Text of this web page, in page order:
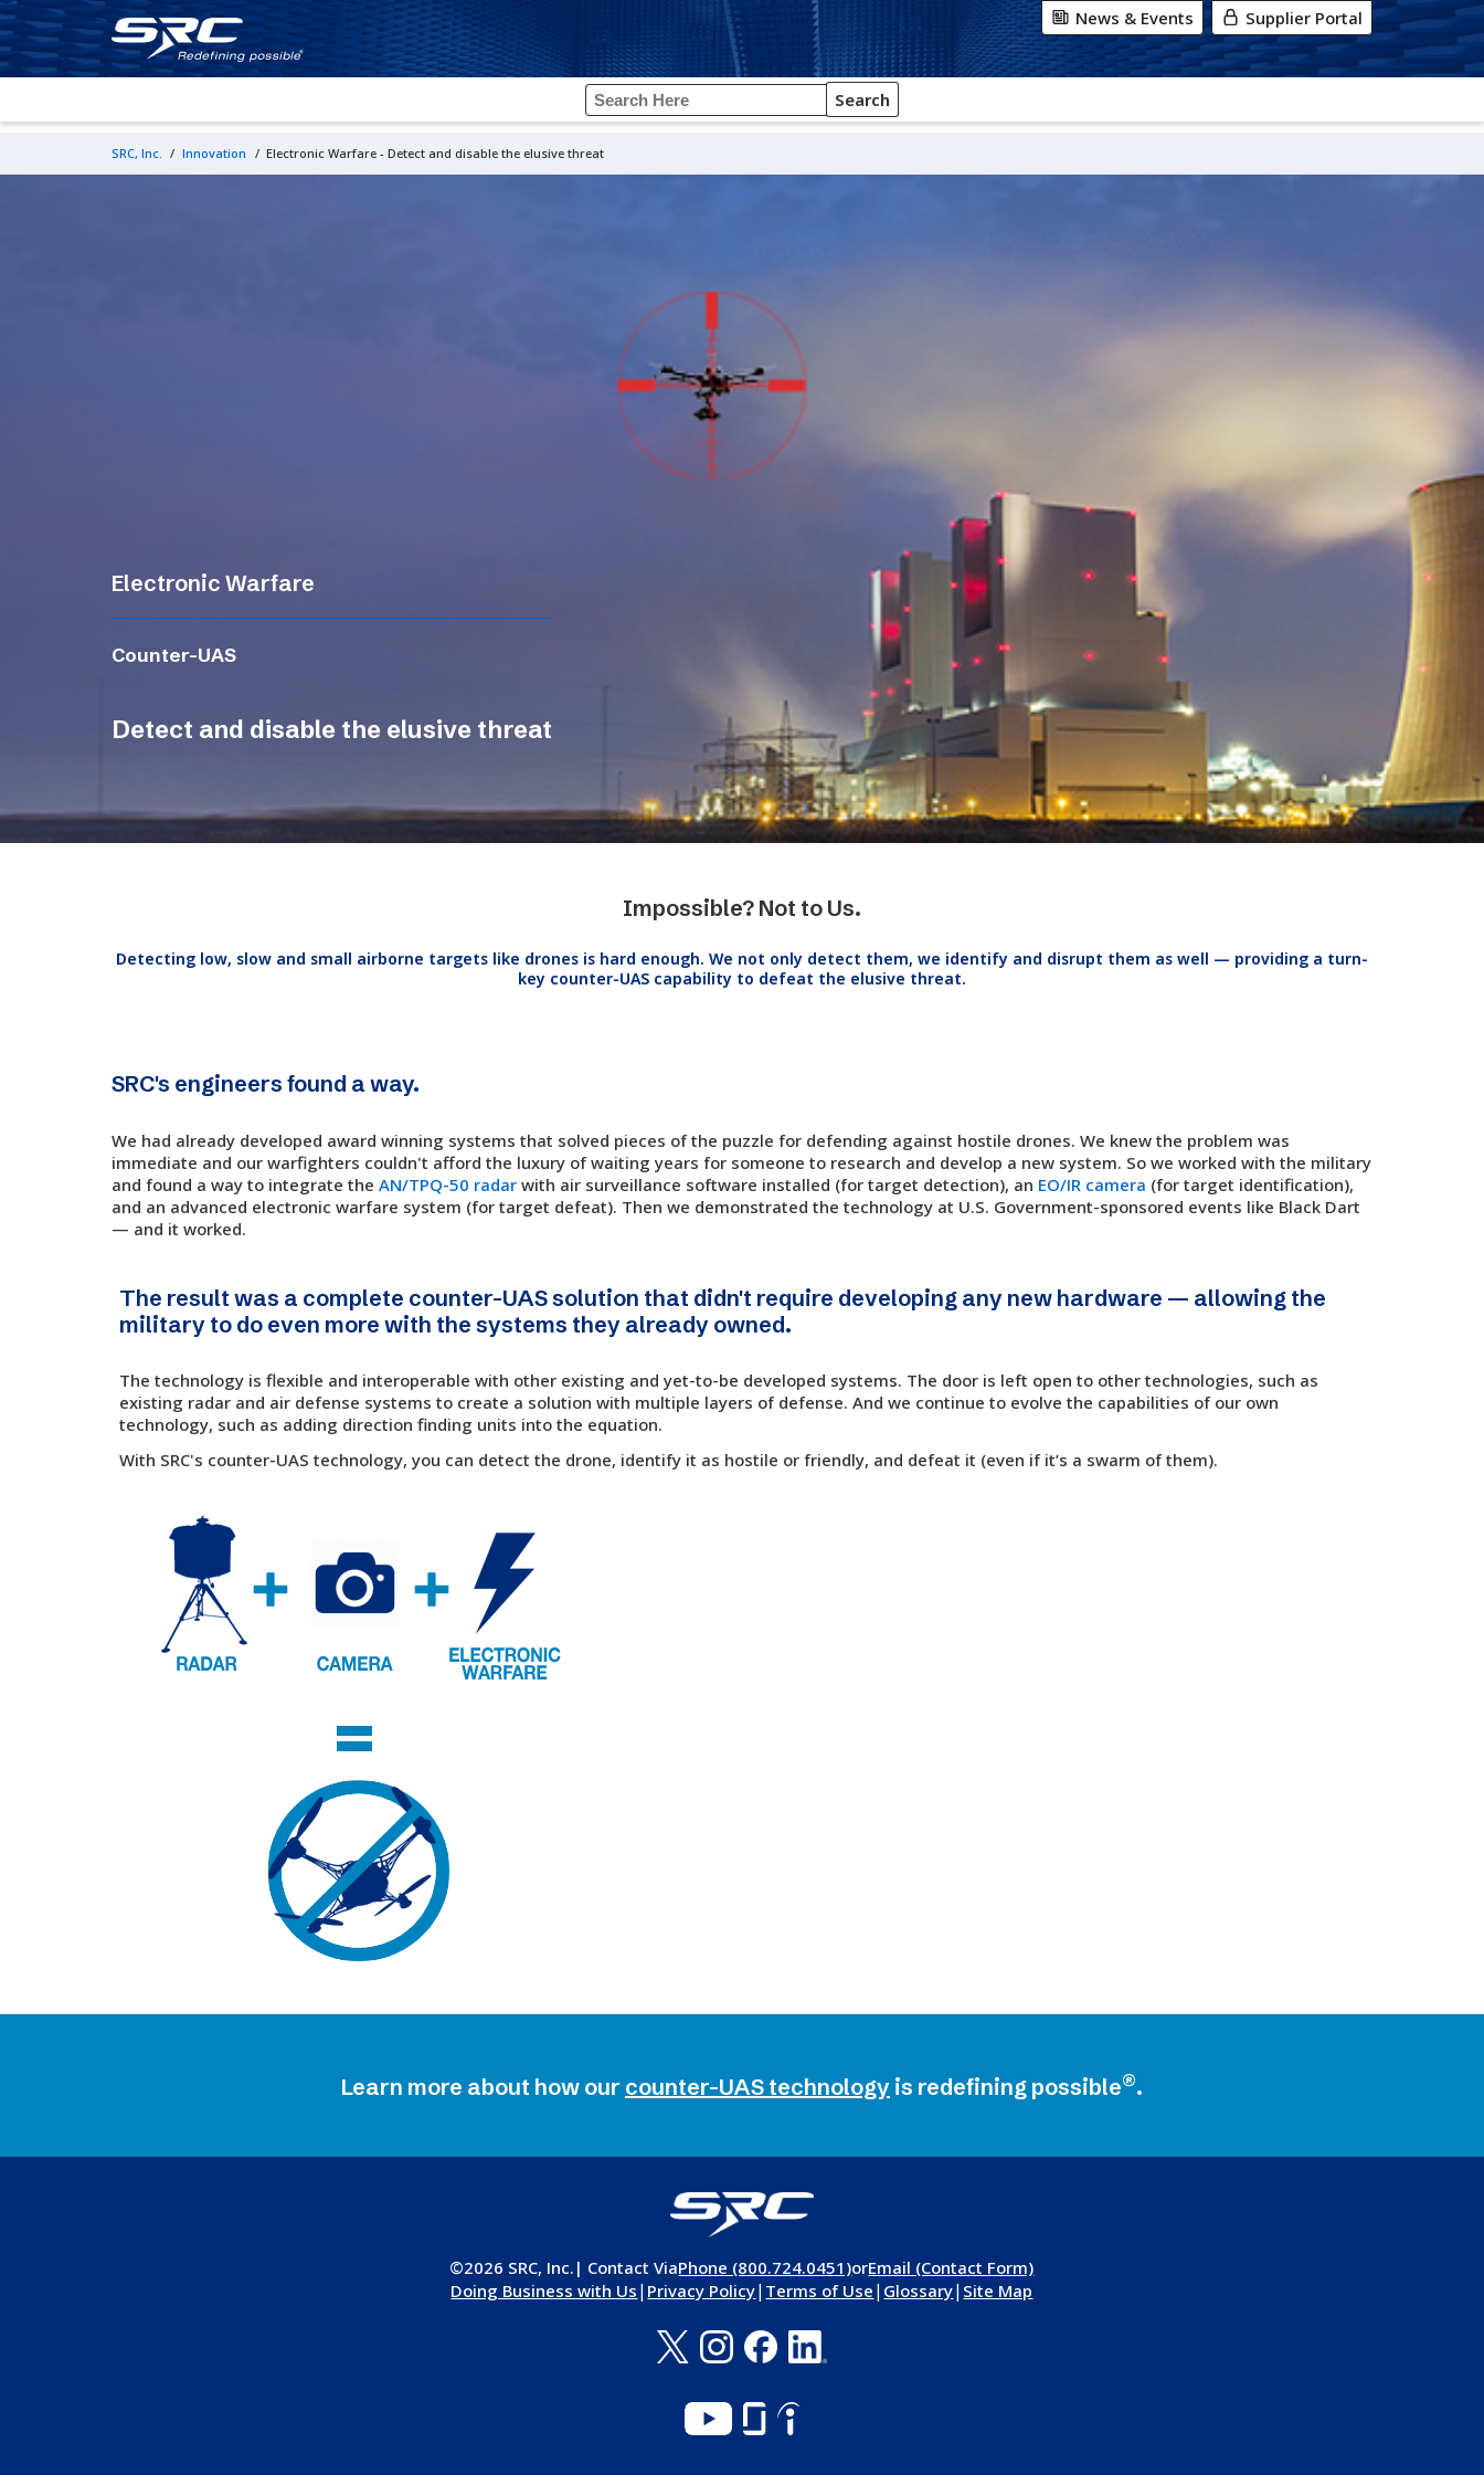
News & Events Supplier Portal
Search
SRC, Inc. / Innovation / Electronic Warfare - Detect and disable the elusive threat
Electronic Warfare
Counter-UAS
Detect and disable the elusive threat
Impossible? Not to Us.
Detecting low, slow and small airborne targets like drones is hard enough. We not only detect them, we identify and disrupt them as well — providing a turn-
key counter-UAS capability to defeat the elusive threat.
SRC's engineers found a way.
We had already developed award winning systems that solved pieces of the puzzle for defending against hostile drones. We knew the problem was
immediate and our warfighters couldn't afford the luxury of waiting years for someone to research and develop a new system. So we worked with the military
and found a way to integrate the AN/TPQ-50 radarwith air surveillance software installed (for target detection), an EO/IR camera (for target identification),
and an advanced electronic warfare system (for target defeat). Then we demonstrated the technology at U.S. Government-sponsored events like Black Dart
— and it worked.
The result was a complete counter-UAS solution that didn't require developing any new hardware — allowing the
military to do even more with the systems they already owned.
The technology is flexible and interoperable with other existing and yet-to-be developed systems. The door is left open to other technologies, such as
existing radar and air defense systems to create a solution with multiple layers of defense. And we continue to evolve the capabilities of our own
technology, such as adding direction finding units into the equation.
With SRC's counter-UAS technology, you can detect the drone, identify it as hostile or friendly, and defeat it (even if it’s a swarm of them).
Learn more about how our counter-UAS technologyis redefining possible®.
©2026 SRC, Inc. | Contact ViaPhone (800.724.0451)orEmail (Contact Form)
Doing Business with Us | Privacy Policy| Terms of Use | Glossary| Site Map